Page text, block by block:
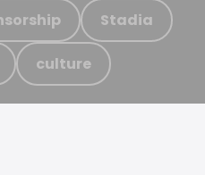
Stadia
culture